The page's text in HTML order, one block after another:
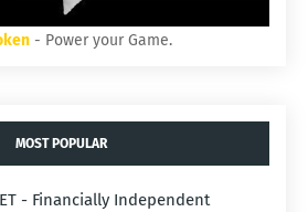
- Power your Game.
MOST POPULAR
- Financially Independent